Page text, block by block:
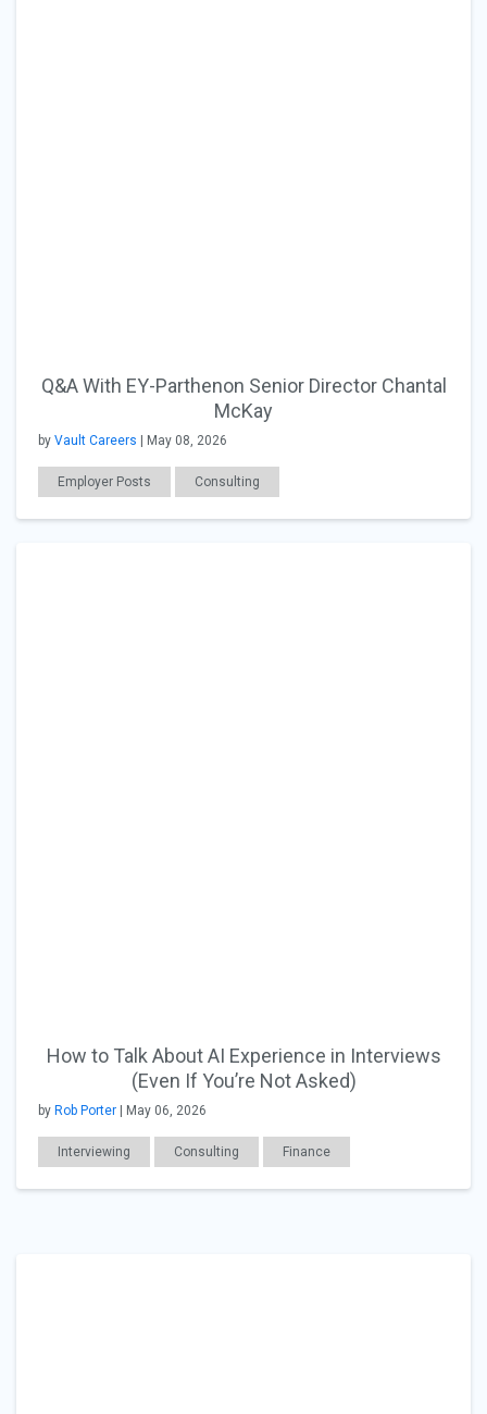
Q&A With EY-Parthenon Senior Director Chantal
McKay
by Vault Careers | May 08, 2026
Employer Posts Consulting
How to Talk About AI Experience in Interviews
(Even If You’re Not Asked)
by Rob Porter | May 06, 2026
Interviewing Consulting Finance
Accounting